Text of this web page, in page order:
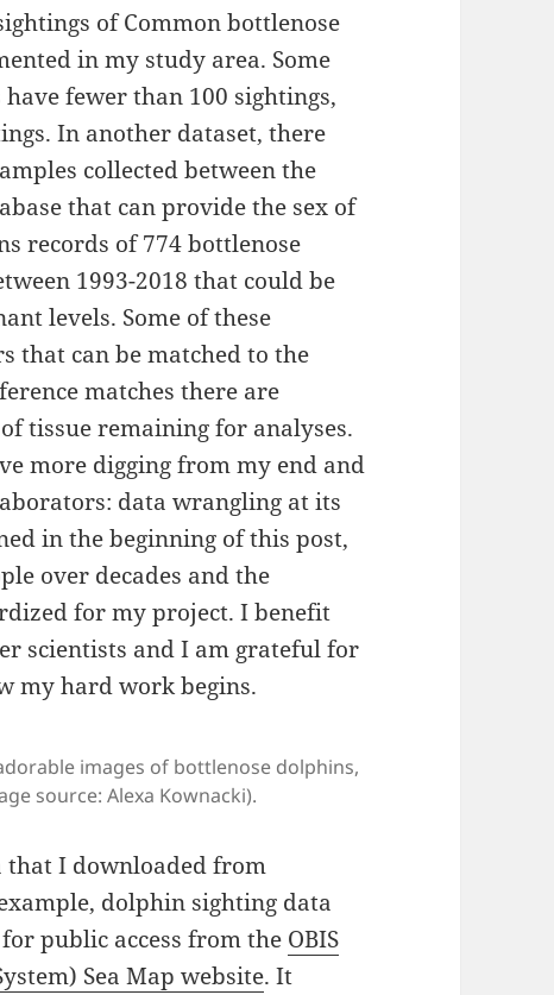
of Common bottlenose
in my study area. Some
fewer than 100 sightings,
In another dataset, there
collected between the
that can provide the sex of
records of 774 bottlenose
1993-2018 that could be
levels. Some of these
that can be matched to the
matches there are
tissue remaining for analyses.
more digging from my end and
data wrangling at its
in the beginning of this post,
over decades and the
for my project. I benefit
scientists and I am grateful for
my hard work begins.
images of bottlenose dolphins,
source: Alexa Kownacki).
that I downloaded from
dolphin sighting data
public access from the OBIS
Sea Map website. It